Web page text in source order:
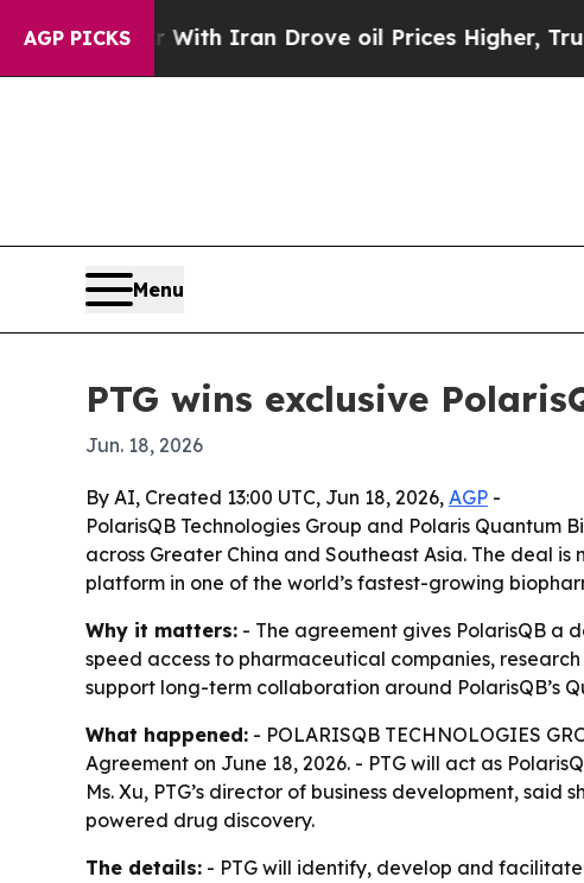
AGP PICKS
As war With Iran Drove oil Prices Higher, Trump
Menu
PTG wins exclusive
Jun. 18, 2026
By AI, Created 13:00 UTC, Jun 18, 2026, AGP -
PolarisQB Technologies Group and Polaris Quantum
across Greater China and Southeast Asia. The deal
platform in one of the world’s fastest-growing
Why it matters: - The agreement gives PolarisQB a
speed access to pharmaceutical companies,
support long-term collaboration around PolarisQB’s
What happened: - POLARISQB TECHNOLOGIES
Agreement on June 18, 2026. - PTG will act as
Ms. Xu, PTG’s director of business development,
powered drug discovery.
The details: - PTG will identify, develop and